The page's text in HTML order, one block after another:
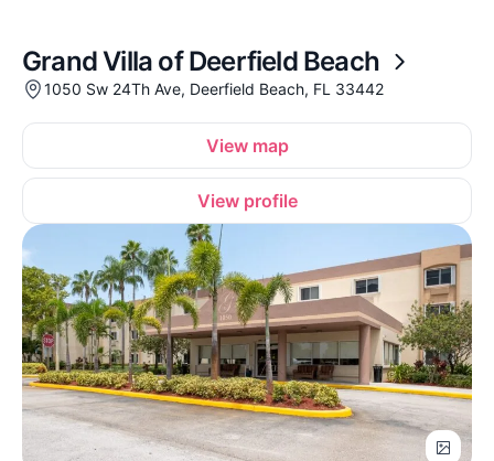
Grand Villa of Deerfield Beach
1050 Sw 24Th Ave, Deerfield Beach, FL 33442
View map
View profile